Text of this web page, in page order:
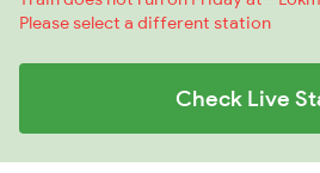
Please select a different station
Check Live